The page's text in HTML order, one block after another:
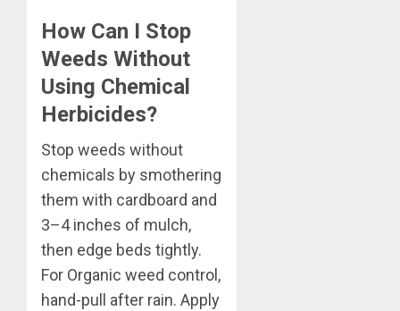
How Can I Stop
Weeds Without
Using Chemical
Herbicides?
Stop weeds without
chemicals by smothering
them with cardboard and
3–4 inches of mulch,
then edge beds tightly.
For Organic weed control,
hand-pull after rain. Apply